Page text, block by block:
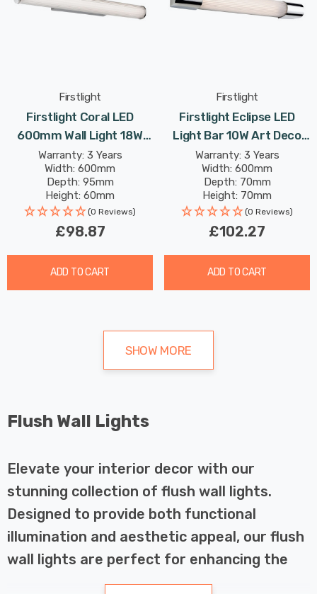
Firstlight
Firstlight Coral LED
600mm Wall Light 18W
Tri-Colour Select CCT
With Opal Glass In Chrome
Warranty: 3 Years
Width: 600mm
Depth: 95mm
Height: 60mm
(0 Reviews)
£98.87
ADD TO CART
Firstlight
Firstlight Eclipse LED
Light Bar 10W Art Deco
Style Warm White In
Chrome
Warranty: 3 Years
Width: 600mm
Depth: 70mm
Height: 70mm
(0 Reviews)
£102.27
ADD TO CART
SHOW MORE
Flush Wall Lights
Elevate your interior decor with our
stunning collection of flush wall lights.
Designed to provide both functional
illumination and aesthetic appeal, our flush
wall lights are perfect for enhancing the
ambiance of any room in your home.